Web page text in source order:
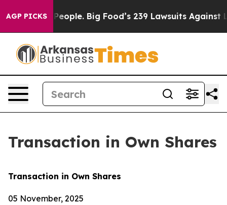
AGP PICKS
vs. The People. Big Food’s 239 Lawsuits Against
Transaction in Own Shares
Transaction in Own Shares
05 November, 2025